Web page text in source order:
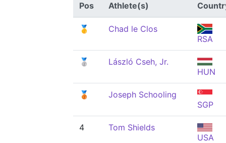
Pos Athlete(s)
🥇
Chad le Clos
RSA
🥈
László Cseh, Jr.
HUN
🥉
Joseph Schooling
SGP
4
Tom Shields
USA